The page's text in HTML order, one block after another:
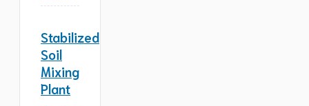
Stabilized
Soil
Mixing
Plant